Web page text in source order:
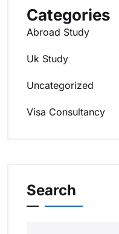
Categories
Abroad Study
Uk Study
Uncategorized
Visa Consultancy
Search